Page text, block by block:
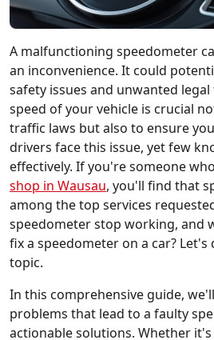
A malfunctioning speedometer
an inconvenience. It could
safety issues and unwanted
speed of your vehicle is crucial
traffic laws but also to ensure
drivers face this issue, yet few
effectively. If you're someone
shop in Wausau, you'll find that
among the top services
speedometer stop working, and
fix a speedometer on a car?
topic.
In this comprehensive guide,
problems that lead to a faulty
actionable solutions. Whether